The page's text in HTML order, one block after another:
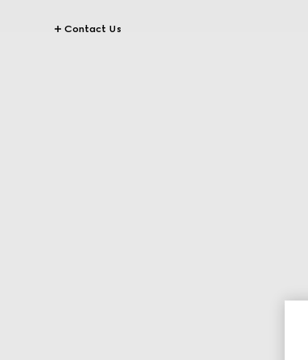
Contact Us